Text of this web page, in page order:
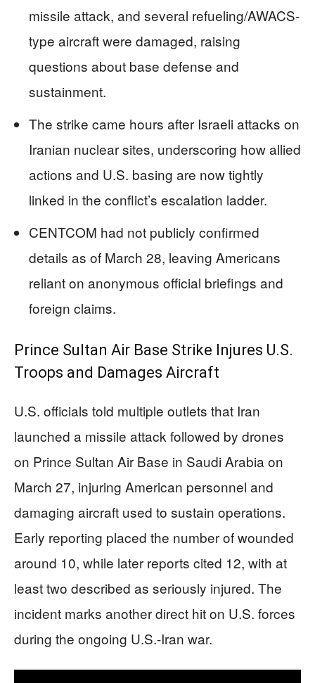
missile attack, and several refueling/AWACS-
type aircraft were damaged, raising
questions about base defense and
sustainment.
The strike came hours after Israeli attacks on
Iranian nuclear sites, underscoring how allied
actions and U.S. basing are now tightly
linked in the conflict’s escalation ladder.
CENTCOM had not publicly confirmed
details as of March 28, leaving Americans
reliant on anonymous official briefings and
foreign claims.
Prince Sultan Air Base Strike Injures U.S.
Troops and Damages Aircraft
U.S. officials told multiple outlets that Iran
launched a missile attack followed by drones
on Prince Sultan Air Base in Saudi Arabia on
March 27, injuring American personnel and
damaging aircraft used to sustain operations.
Early reporting placed the number of wounded
around 10, while later reports cited 12, with at
least two described as seriously injured. The
incident marks another direct hit on U.S. forces
during the ongoing U.S.-Iran war.